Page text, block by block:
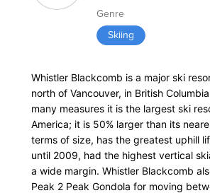
Genre
Skiing
Whistler Blackcomb is a major ski
north of Vancouver, in British
many measures it is the largest ski
America; it is 50% larger than its
terms of size, has the greatest uphill
until 2009, had the highest vertical
a wide margin. Whistler Blackcomb
Peak 2 Peak Gondola for moving